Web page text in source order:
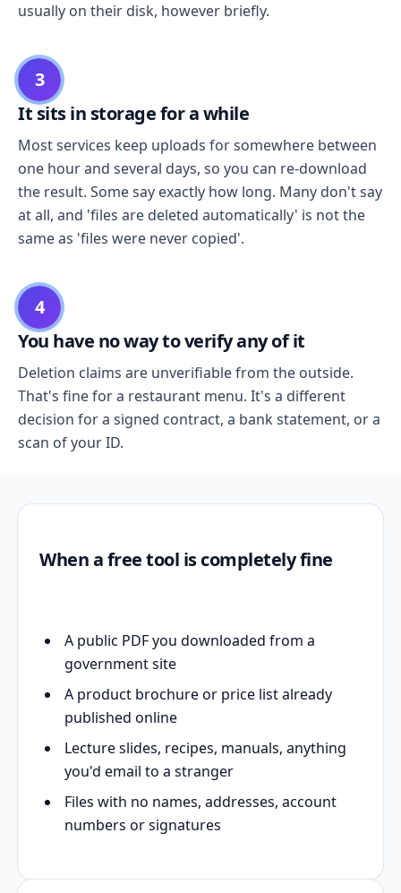
usually on their disk, however briefly.
3
It sits in storage for a while
Most services keep uploads for somewhere between
one hour and several days, so you can re-download
the result. Some say exactly how long. Many don't say
at all, and 'files are deleted automatically' is not the
same as 'files were never copied'.
4
You have no way to verify any of it
Deletion claims are unverifiable from the outside.
That's fine for a restaurant menu. It's a different
decision for a signed contract, a bank statement, or a
scan of your ID.
When a free tool is completely fine
A public PDF you downloaded from a
government site
A product brochure or price list already
published online
Lecture slides, recipes, manuals, anything
you'd email to a stranger
Files with no names, addresses, account
numbers or signatures